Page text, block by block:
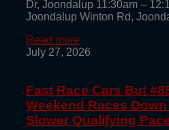
Dr, Joondalup 11:30am –
Joondalup Winton Rd,
Read more
July 27, 2026
Fast Race Cars But
Weekend Races
Slower Qualifying